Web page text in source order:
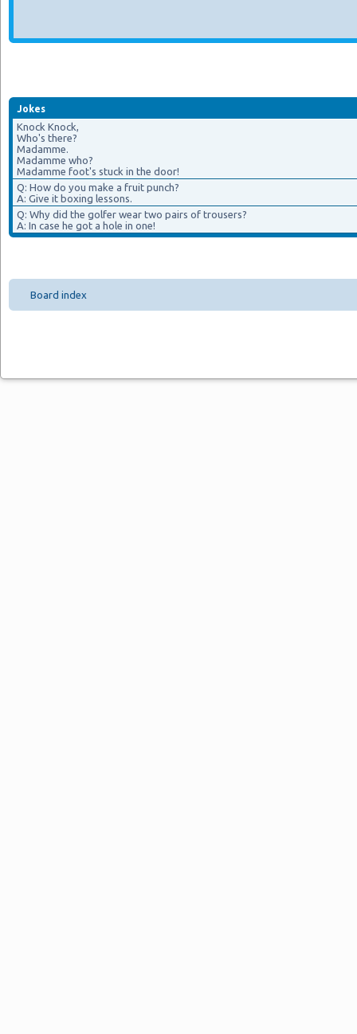
Jokes
Knock Knock,
Who's there?
Madamme.
Madamme who?
Madamme foot's stuck in the door!
Q: How do you make a fruit punch?
A: Give it boxing lessons.
Q: Why did the golfer wear two pairs of trousers?
A: In case he got a hole in one!
Board index